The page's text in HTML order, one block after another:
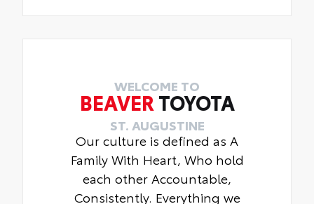
WELCOME TO
BEAVER TOYOTA
ST. AUGUSTINE
Our culture is defined as A
Family With Heart, Who hold
each other Accountable,
Consistently. Everything we